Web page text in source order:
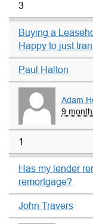
3
Buying a
Happy to just
Paul Halton
Adam
9
1
Has my lender
remortgage?
John Travers